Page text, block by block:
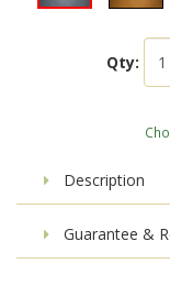
Qty:
Description
Guarantee &